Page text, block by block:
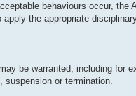
behaviours occur, the
the appropriate
be warranted, including for
suspension or termination.